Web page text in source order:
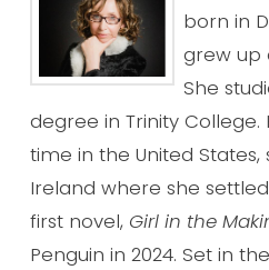
born in
grew up
She
degree in Trinity
time in the United
Ireland where she
first novel, Girl in the
Penguin in 2024. Set in